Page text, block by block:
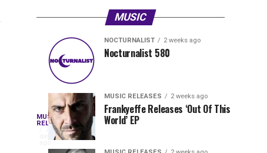
MUSIC
MUSIC
RELEASES
Blackcode,
Following
successful
NOCTURNALIST
days
ago
Nocturnalist
581
MUSIC
week
ago
The
Most
Played
Tracks
Tomorrowland
Belgium
NOCTURNALIST 2 weeks ago
Nocturnalist 580
MUSIC RELEASES 2 weeks ago
Frankyeffe Releases ‘Out Of This
World’ EP